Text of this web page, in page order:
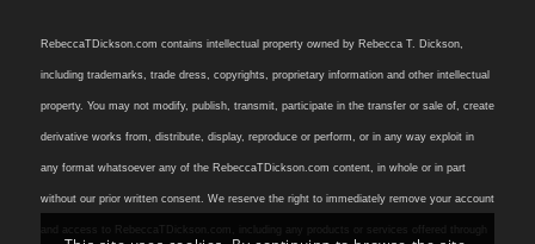
RebeccaTDickson.com contains intellectual property owned by Rebecca T. Dickson,
including trademarks, trade dress, copyrights, proprietary information and other intellectual
property. You may not modify, publish, transmit, participate in the transfer or sale of, create
derivative works from, distribute, display, reproduce or perform, or in any way exploit in
any format whatsoever any of the RebeccaTDickson.com content, in whole or in part
without our prior written consent. We reserve the right to immediately remove your account